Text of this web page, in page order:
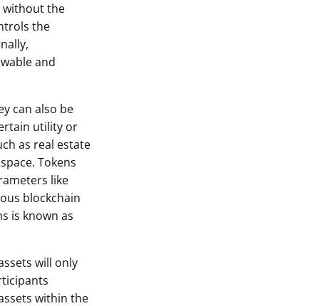
without the
the
and
can also be
utility or
as real estate
Tokens
like
blockchain
is known as
will only
within the